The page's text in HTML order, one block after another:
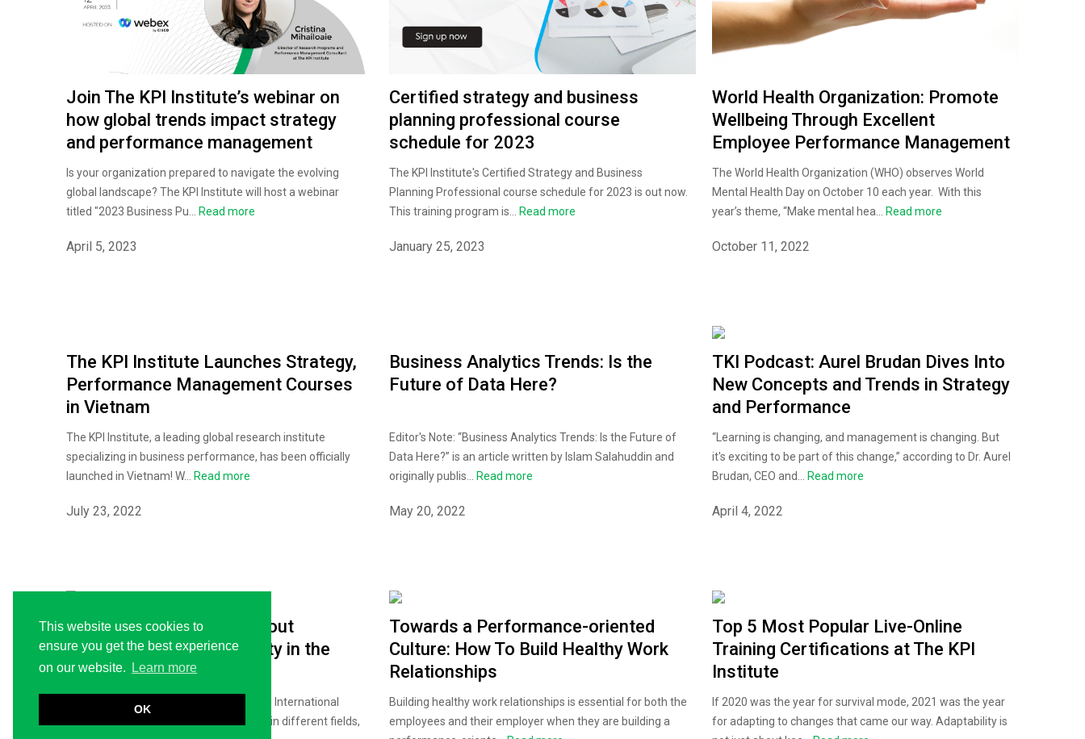
This website uses cookies to
ensure you get the best experience
on our website.
Learn more
OK
Join The KPI Institute’s webinar on
how global trends impact strategy
and performance management
Is your organization prepared to navigate the evolving
global landscape? The KPI Institute will host a webinar
titled "2023 Business Pu...
Read more
April 5, 2023
Certified strategy and business
planning professional course
schedule for 2023
The KPI Institute's Certified Strategy and Business
Planning Professional course schedule for 2023 is out now.
This training program is...
Read more
January 25, 2023
World Health Organization: Promote
Wellbeing Through Excellent
Employee Performance Management
The World Health Organization (WHO) observes World
Mental Health Day on October 10 each year. With this
year’s theme, “Make mental hea...
Read more
October 11, 2022
The KPI Institute Launches Strategy,
Performance Management Courses
in Vietnam
The KPI Institute, a leading global research institute
specializing in business performance, has been officially
launched in Vietnam! W...
Read more
July 23, 2022
Business Analytics Trends: Is the
Future of Data Here?
Editor's Note: “Business Analytics Trends: Is the Future of
Data Here?” is an article written by Islam Salahuddin and
originally publis...
Read more
May 20, 2022
TKI Podcast: Aurel Brudan Dives Into
New Concepts and Trends in Strategy
and Performance
“Learning is changing, and management is changing. But
it's exciting to be part of this change,” according to Dr. Aurel
Brudan, CEO and...
Read more
April 4, 2022
Five Women Speak Up About
Empowerment and Equality in the
Workplace
Today, March 08, the world is celebrating International
Women’s Day. While women are winning in different fields,
Towards a Performance-oriented
Culture: How To Build Healthy Work
Relationships
Building healthy work relationships is essential for both the
employees and their employer when they are building a
Top 5 Most Popular Live-Online
Training Certifications at The KPI
Institute
If 2020 was the year for survival mode, 2021 was the year
for adapting to changes that came our way. Adaptability is